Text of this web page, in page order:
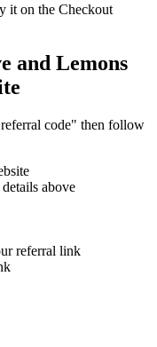
it on the Checkout
and Lemons
code" then follow
above
referral link